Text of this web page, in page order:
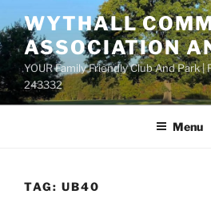
to
content
WYTHALL
ASSOCIATION
YOUR Family Friendly Club And Park
243332
Menu
TAG: UB40